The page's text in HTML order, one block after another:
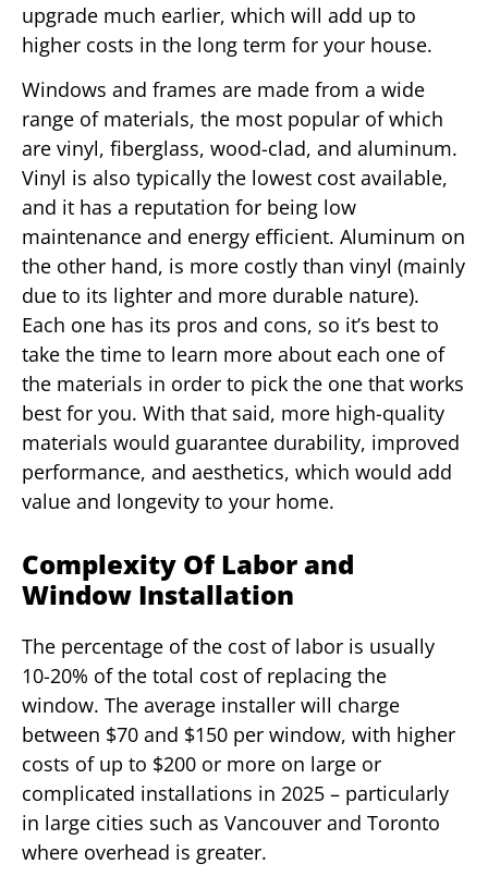
upgrade much earlier, which will add up to
higher costs in the long term for your house.
Windows and frames are made from a wide
range of materials, the most popular of which
are vinyl, fiberglass, wood-clad, and aluminum.
Vinyl is also typically the lowest cost available,
and it has a reputation for being low
maintenance and energy efficient. Aluminum on
the other hand, is more costly than vinyl (mainly
due to its lighter and more durable nature).
Each one has its pros and cons, so it’s best to
take the time to learn more about each one of
the materials in order to pick the one that works
best for you. With that said, more high-quality
materials would guarantee durability, improved
performance, and aesthetics, which would add
value and longevity to your home.
Complexity Of Labor and
Window Installation
The percentage of the cost of labor is usually
10-20% of the total cost of replacing the
window. The average installer will charge
between $70 and $150 per window, with higher
costs of up to $200 or more on large or
complicated installations in 2025 – particularly
in large cities such as Vancouver and Toronto
where overhead is greater.